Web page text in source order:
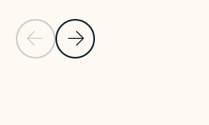
Previous Slide
Next Slide